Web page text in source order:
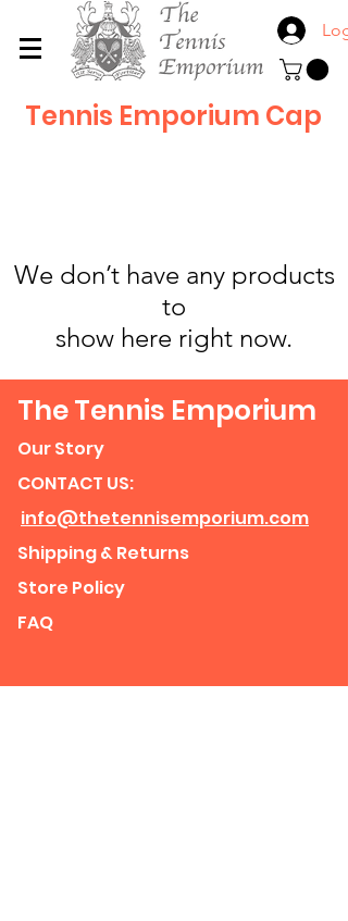
Tennis Emporium Cap
We don’t have any products
to
show here right now.
The Tennis Emporium
Our Story
CONTACT US:
info@thetennisemporium.com
Shipping & Returns
Store Policy
FAQ